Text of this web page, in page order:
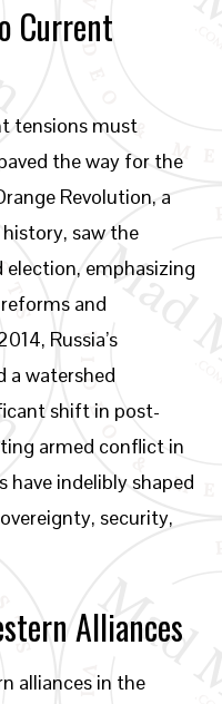
Current
tensions must
the way for the
Revolution, a
history, saw the
election, emphasizing
and
Russia’s
a watershed
shift in post-
armed conflict in
have indelibly shaped
security,
Alliances
alliances in the